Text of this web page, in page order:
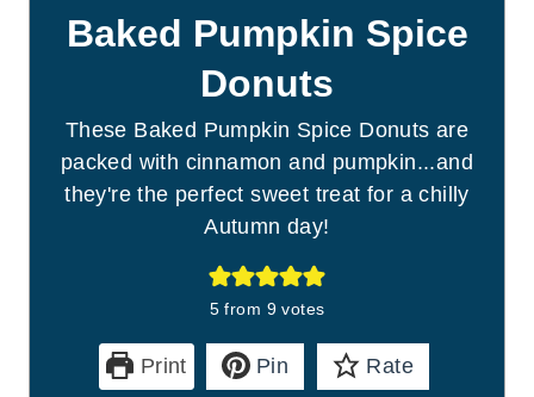
Baked Pumpkin Spice
Donuts
These Baked Pumpkin Spice Donuts are
packed with cinnamon and pumpkin...and
they're the perfect sweet treat for a chilly
Autumn day!
5 from 9votes
Print Pin Rate